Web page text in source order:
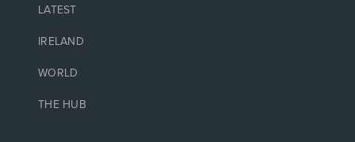
LATEST
IRELAND
WORLD
THE HUB